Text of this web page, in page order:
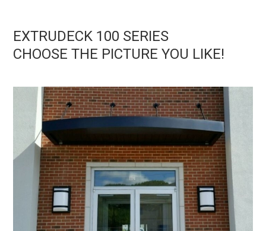
EXTRUDECK 100 SERIES
CHOOSE THE PICTURE YOU LIKE!